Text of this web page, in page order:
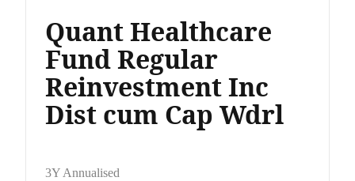
Quant Healthcare
Fund Regular
Reinvestment Inc
Dist cum Cap Wdrl
3Y Annualised